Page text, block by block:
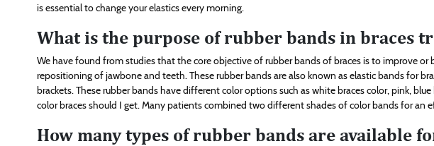
is essential to change your elastics every morning.
What is the purpose of rubber bands in braces
We have found from studies that the core objective of rubber bands of braces is to improve
repositioning of jawbone and teeth. These rubber bands are also known as elastic bands for
brackets. These rubber bands have different color options such as white braces color, pink,
color braces should I get. Many patients combined two different shades of color bands for an
How many types of rubber bands are available